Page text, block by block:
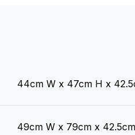
44cm W x 47cm H x
49cm W x 79cm x